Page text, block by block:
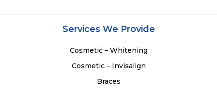
Services We Provide
Cosmetic – Whitening
Cosmetic – Invisalign
Braces